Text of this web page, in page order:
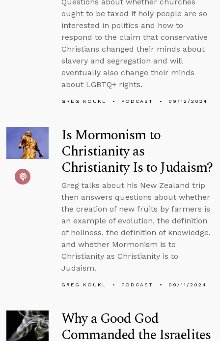
ought to be taxed if holy people are so
interested in politics and how to
respond to the claim that conservative
Christians changed their minds about
slavery and segregation and will
eventually also change their minds
about LGBTQ+ rights.
GREG KOUKL PODCAST 09/12/2024
Is Mormonism to
Christianity as
Christianity Is to Judaism?
Greg talks about his New Zealand trip
then answers questions about whether
the creation of new fruits by farmers is
an example of evolution, the definition
of holiness, the definition of knowledge,
and whether Mormonism is to
Christianity as Christianity is to
Judaism.
GREG KOUKL PODCAST 09/11/2024
Why a Good God
Commanded the Israelites